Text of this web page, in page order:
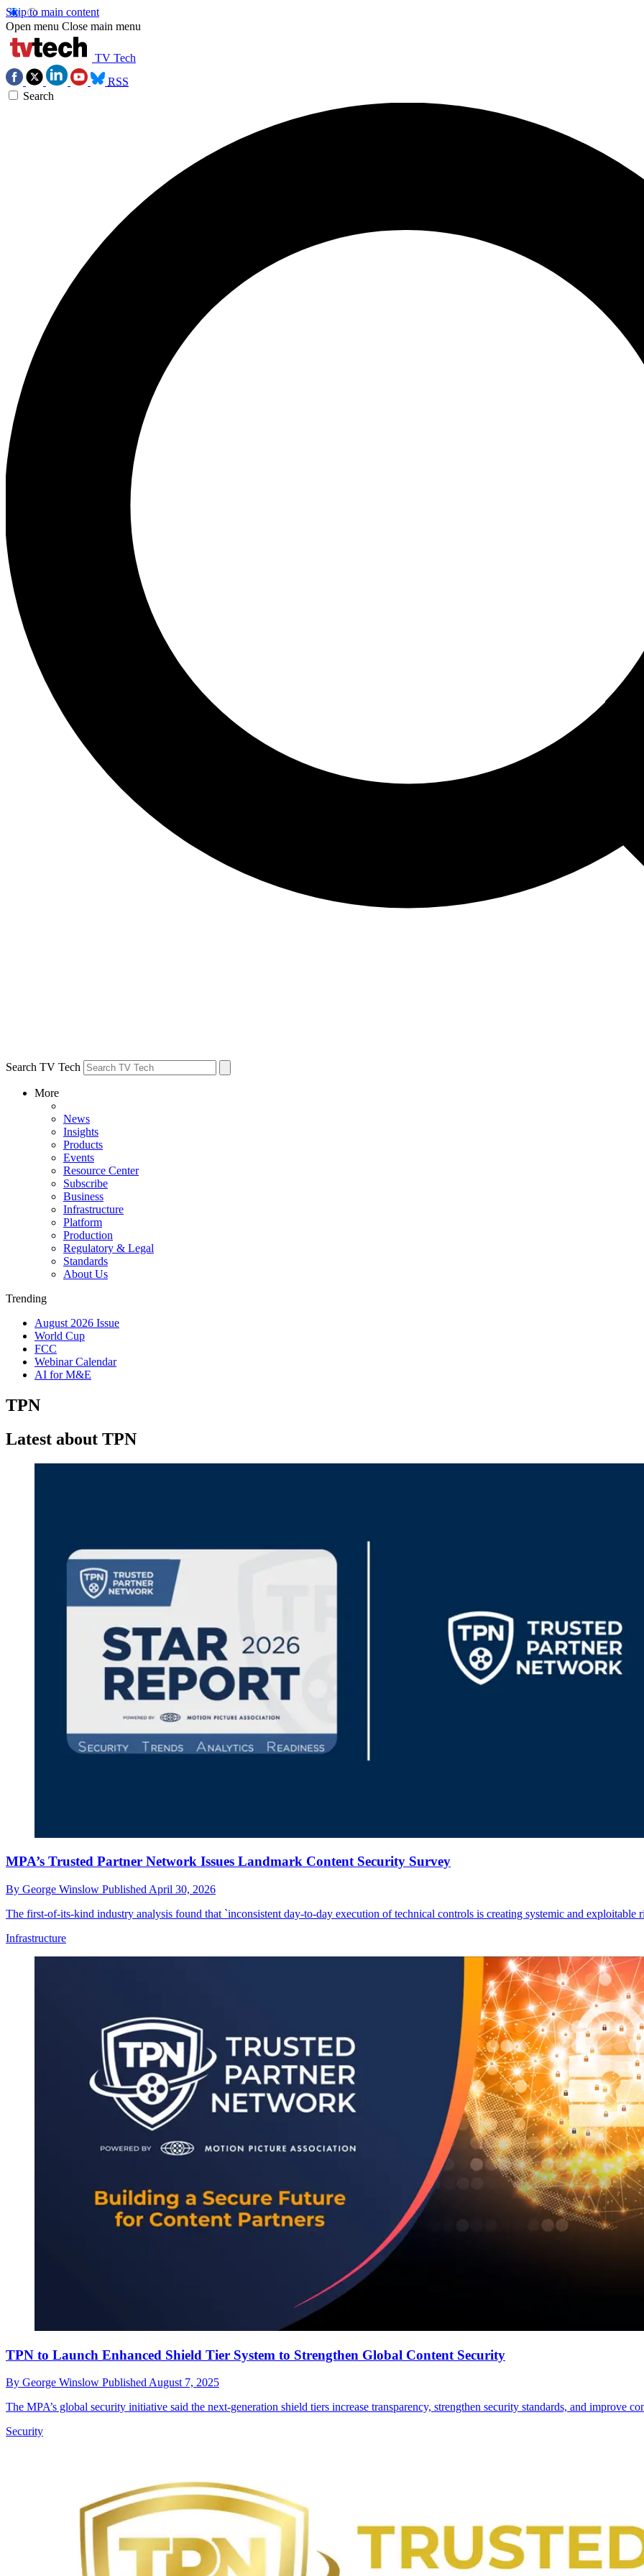
Skip to main content
Open menu Close main menu
TV Tech
RSS
Search
Search TV Tech
More
News
Insights
Products
Events
Resource Center
Subscribe
Business
Infrastructure
Platform
Production
Regulatory & Legal
Standards
About Us
Trending
August 2026 Issue
World Cup
FCC
Webinar Calendar
AI for M&E
TPN
Latest about TPN
MPA’s Trusted Partner Network Issues Landmark Content Security Survey
By George Winslow Published April 30, 2026
The first-of-its-kind industry analysis found that `inconsistent day-to-day execution of technical controls is creating systemic and exploitable
Infrastructure
TPN to Launch Enhanced Shield Tier System to Strengthen Global Content Security
By George Winslow Published August 7, 2025
The MPA’s global security initiative said the next-generation shield tiers increase transparency, strengthen security standards, and improve
Security